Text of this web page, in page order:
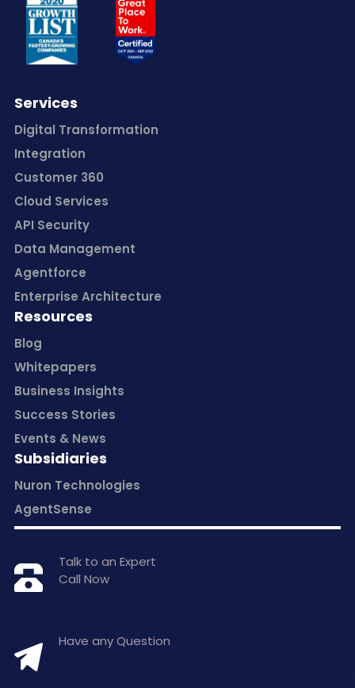
Services
Digital Transformation
Integration
Customer 360
Cloud Services
API Security
Data Management
Agentforce
Enterprise Architecture
Resources
Blog
Whitepapers
Business Insights
Success Stories
Events & News
Subsidiaries
Nuron Technologies
AgentSense
Talk to an Expert
Call Now
Have any Question